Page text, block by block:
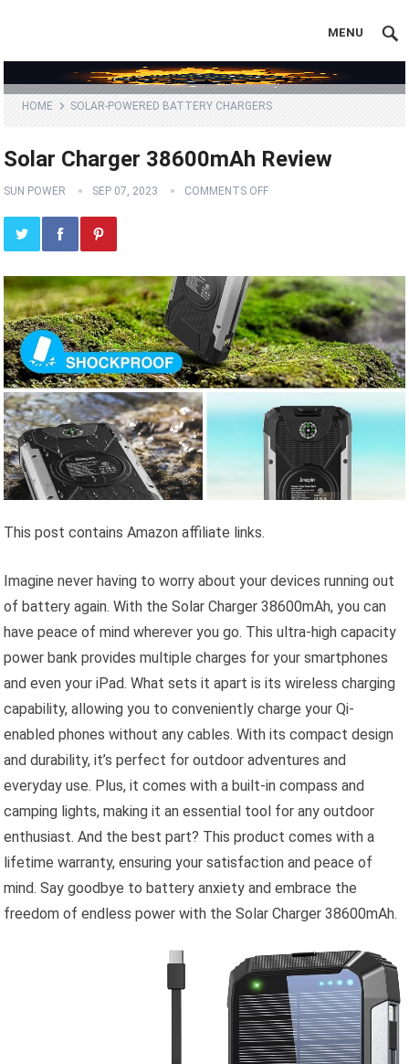
MENU
HOME SOLAR-POWERED BATTERY CHARGERS
Solar Charger 38600mAh Review
SUN POWER SEP 07, 2023 COMMENTS OFF
This post contains Amazon affiliate links.
Imagine never having to worry about your devices running out
of battery again. With the Solar Charger 38600mAh, you can
have peace of mind wherever you go. This ultra-high capacity
power bank provides multiple charges for your smartphones
and even your iPad. What sets it apart is its wireless charging
capability, allowing you to conveniently charge your Qi-
enabled phones without any cables. With its compact design
and durability, it’s perfect for outdoor adventures and
everyday use. Plus, it comes with a built-in compass and
camping lights, making it an essential tool for any outdoor
enthusiast. And the best part? This product comes with a
lifetime warranty, ensuring your satisfaction and peace of
mind. Say goodbye to battery anxiety and embrace the
freedom of endless power with the Solar Charger 38600mAh.